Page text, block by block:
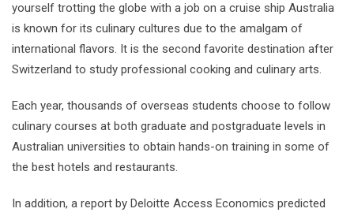
yourself trotting the globe with a job on a cruise ship Australia
is known for its culinary cultures due to the amalgam of
international flavors. It is the second favorite destination after
Switzerland to study professional cooking and culinary arts.
Each year, thousands of overseas students choose to follow
culinary courses at both graduate and postgraduate levels in
Australian universities to obtain hands-on training in some of
the best hotels and restaurants.
In addition, a report by Deloitte Access Economics predicted